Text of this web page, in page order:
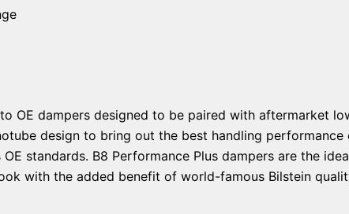
OE dampers designed to be paired with aftermarket
design to bring out the best handling performance
standards. B8 Performance Plus dampers are the
with the added benefit of world-famous Bilstein